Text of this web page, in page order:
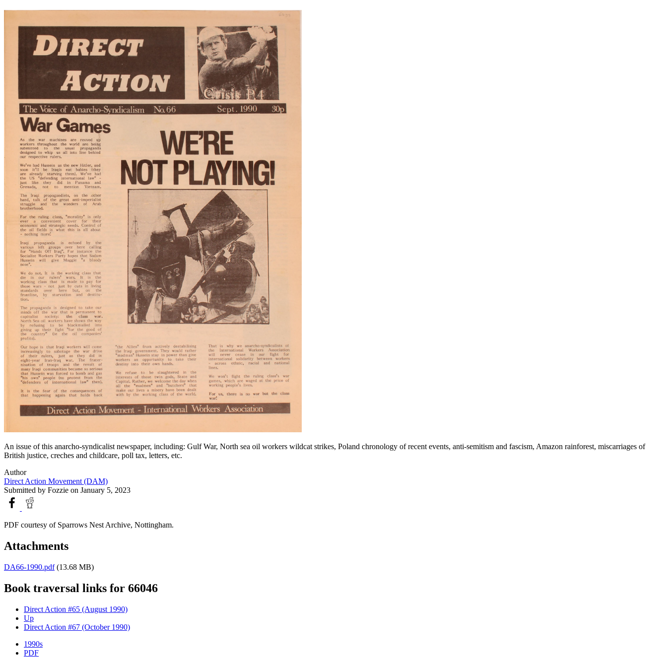
An issue of this anarcho-syndicalist newspaper, including: Gulf War, North sea oil workers wildcat strikes, Poland chronology of recent events, anti-semitism and fascism, Amazon rainforest, miscarriages of
British justice, creches and childcare, poll tax, letters, etc.
Author
Direct Action Movement (DAM)
Submitted by Fozzie on January 5, 2023
PDF courtesy of Sparrows Nest Archive, Nottingham.
Attachments
DA66-1990.pdf (13.68 MB)
Book traversal links for 66046
Direct Action #65 (August 1990)
Up
Direct Action #67 (October 1990)
1990s
PDF